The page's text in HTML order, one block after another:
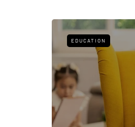
EDUCATION